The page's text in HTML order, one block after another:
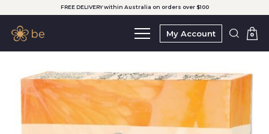
FREE DELIVERY within Australia on orders over $100
My Account 0